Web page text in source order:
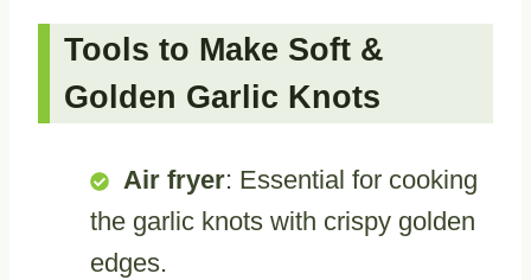
Tools to Make Soft &
Golden Garlic Knots
Air fryer: Essential for cooking
the garlic knots with crispy golden
edges.